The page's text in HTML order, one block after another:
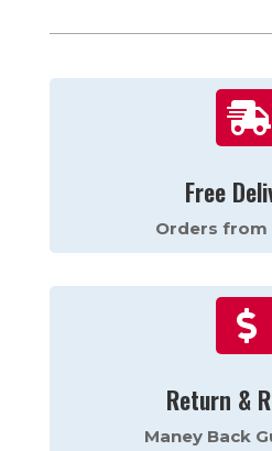

Free
Orders from

Return &
Maney Back